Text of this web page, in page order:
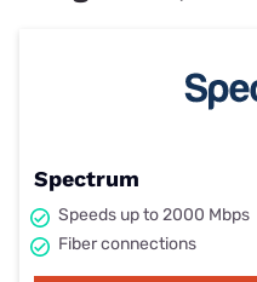
Spectrum
Speeds up to 2000 Mbps
Fiber connections